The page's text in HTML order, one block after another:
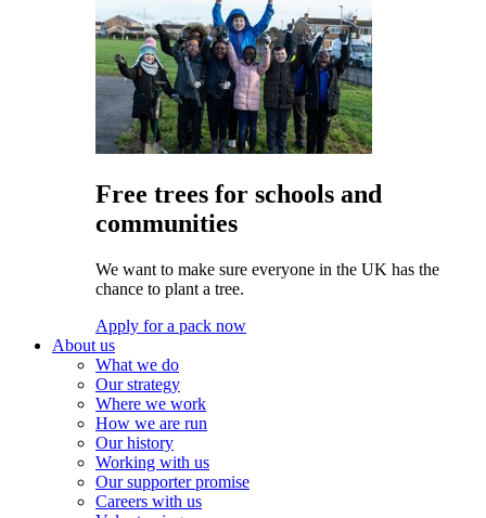
Free trees for schools and
communities
We want to make sure everyone in the UK has the
chance to plant a tree.
Apply for a pack now
About us
What we do
Our strategy
Where we work
How we are run
Our history
Working with us
Our supporter promise
Careers with us